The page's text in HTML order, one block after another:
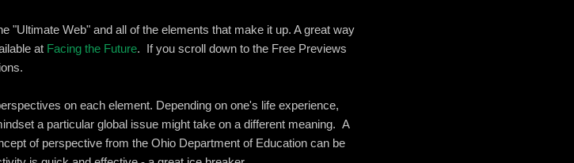
"Ultimate Web" and all of the elements that make it up. A great way
at Facing the Future. If you scroll down to the Free Previews
on each element. Depending on one's life experience,
a particular global issue might take on a different meaning. A
of perspective from the Ohio Department of Education can be